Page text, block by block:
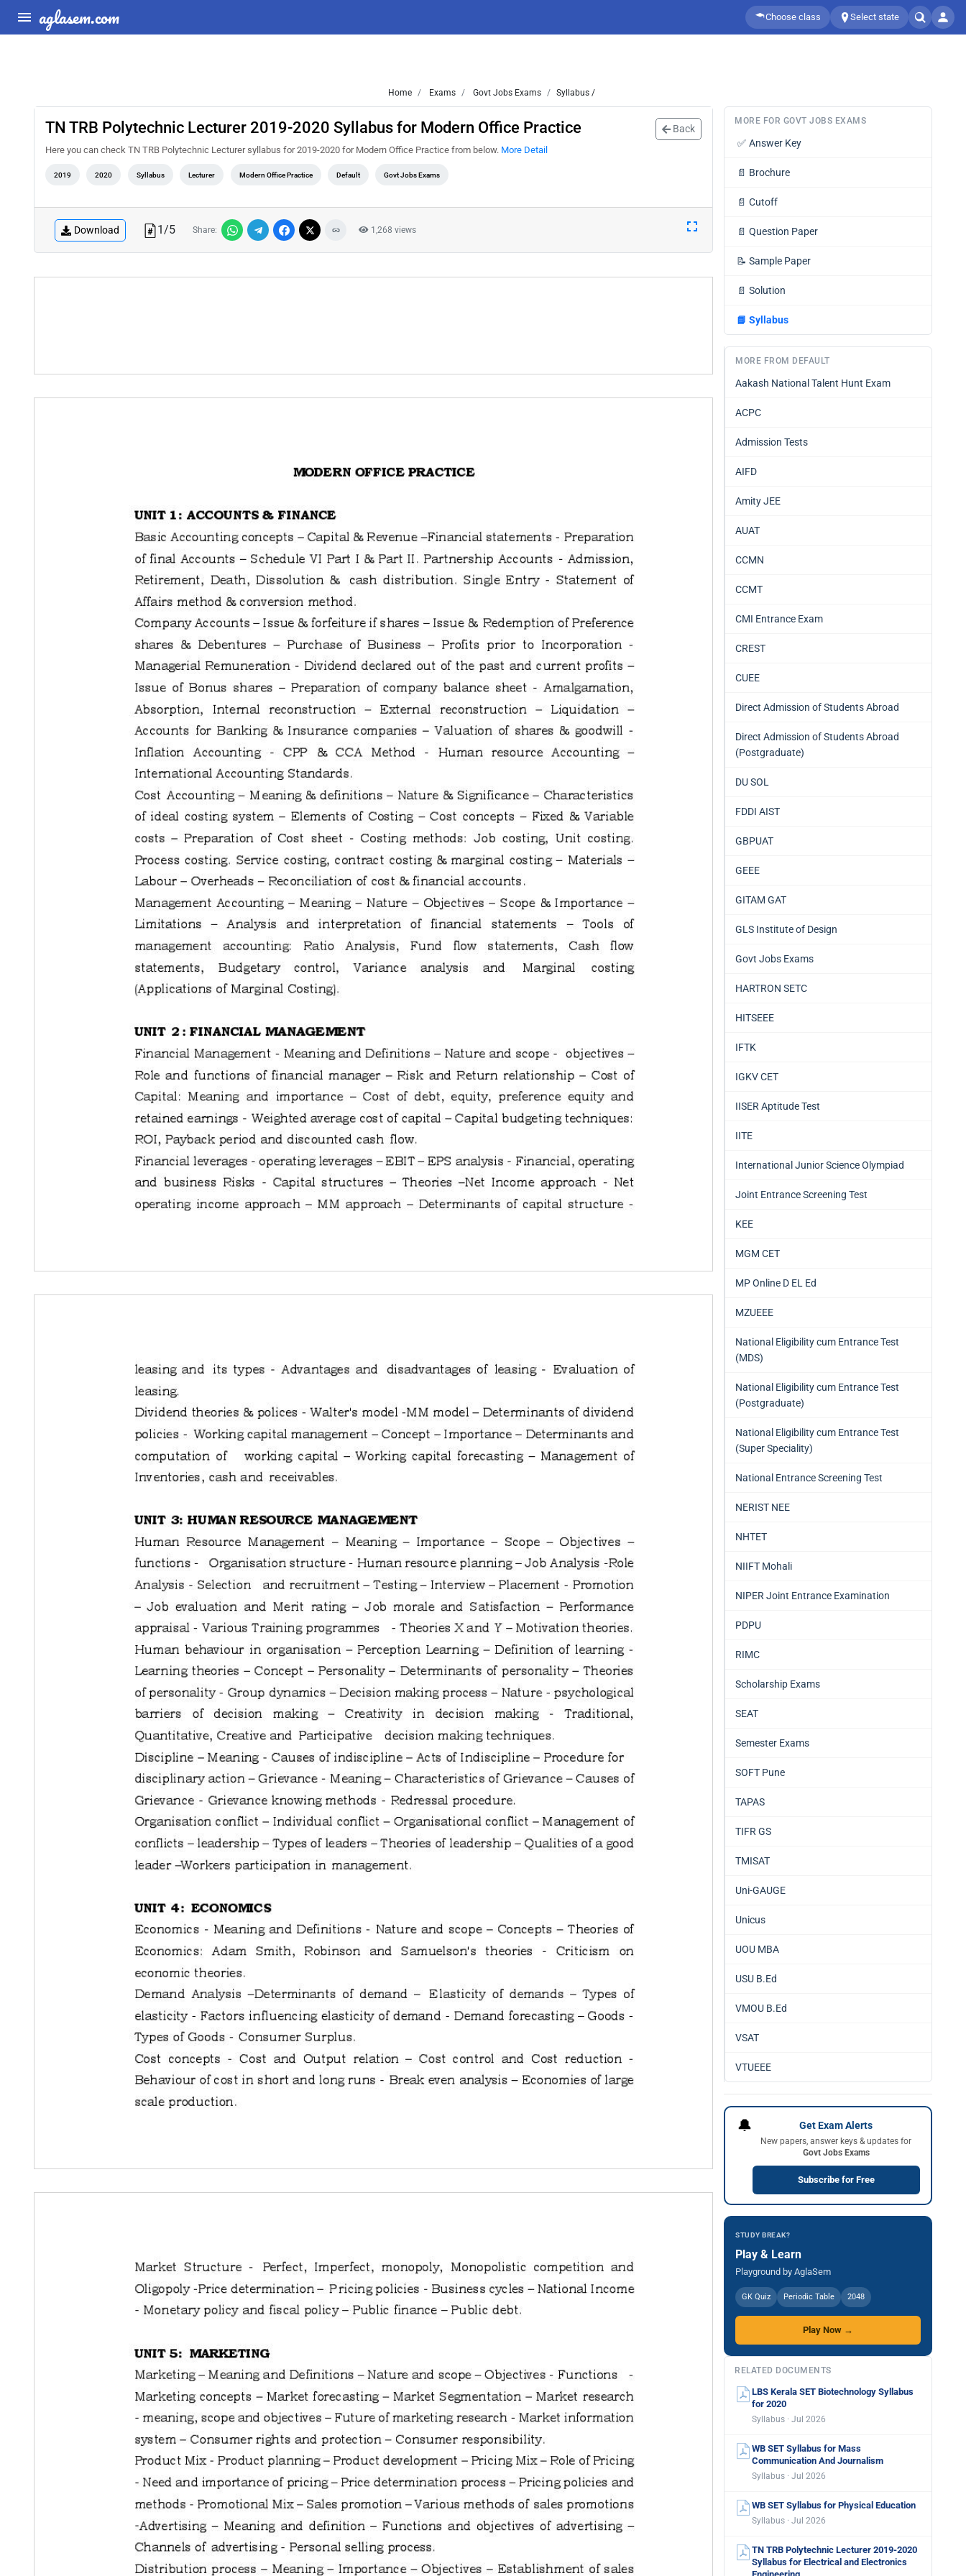
aglasem.com Choose class Select state
Home Exams Govt Jobs Exams Syllabus /
TN TRB Polytechnic Lecturer 2019-2020 Syllabus for Modern Office Practice Back
Here you can check TN TRB Polytechnic Lecturer syllabus for 2019-2020 for Modern Office Practice from below. More Detail
2019 2020 Syllabus Lecturer Modern Office Practice Default Govt Jobs Exams
Download 1/5 Share: 1,268 views
MORE FOR GOVT JOBS EXAMS
✅ Answer Key
📄 Brochure
📄 Cutoff
📄 Question Paper
📝 Sample Paper
📄 Solution
📘 Syllabus
MORE FROM DEFAULT
Aakash National Talent Hunt Exam
ACPC
Admission Tests
AIFD
Amity JEE
AUAT
CCMN
CCMT
CMI Entrance Exam
CREST
CUEE
Direct Admission of Students Abroad
Direct Admission of Students Abroad
(Postgraduate)
DU SOL
FDDI AIST
GBPUAT
GEEE
GITAM GAT
GLS Institute of Design
Govt Jobs Exams
HARTRON SETC
HITSEEE
IFTK
IGKV CET
IISER Aptitude Test
IITE
International Junior Science Olympiad
Joint Entrance Screening Test
KEE
MGM CET
MP Online D EL Ed
MZUEEE
National Eligibility cum Entrance Test
(MDS)
National Eligibility cum Entrance Test
(Postgraduate)
National Eligibility cum Entrance Test
(Super Speciality)
National Entrance Screening Test
NERIST NEE
NHTET
NIIFT Mohali
NIPER Joint Entrance Examination
PDPU
RIMC
Scholarship Exams
SEAT
Semester Exams
SOFT Pune
TAPAS
TIFR GS
TMISAT
Uni-GAUGE
Unicus
UOU MBA
USU B.Ed
VMOU B.Ed
VSAT
VTUEEE
🔔 Get Exam Alerts
New papers, answer keys & updates for
Govt Jobs Exams
Subscribe for Free
STUDY BREAK?
Play & Learn
Playground by AglaSem
GK Quiz Periodic Table 2048
Play Now →
RELATED DOCUMENTS
LBS Kerala SET Biotechnology Syllabus
for 2020
Syllabus · Jul 2026
WB SET Syllabus for Mass
Communication And Journalism
Syllabus · Jul 2026
WB SET Syllabus for Physical Education
Syllabus · Jul 2026
TN TRB Polytechnic Lecturer 2019-2020
Syllabus for Electrical and Electronics